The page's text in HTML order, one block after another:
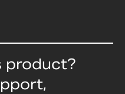
product?